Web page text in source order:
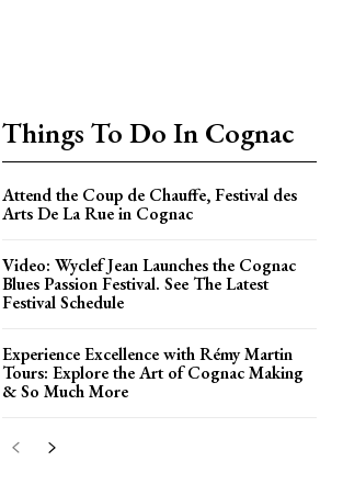
Things To Do In Cognac
Attend the Coup de Chauffe, Festival des
Arts De La Rue in Cognac
Video: Wyclef Jean Launches the Cognac
Blues Passion Festival. See The Latest
Festival Schedule
Experience Excellence with Rémy Martin
Tours: Explore the Art of Cognac Making
& So Much More